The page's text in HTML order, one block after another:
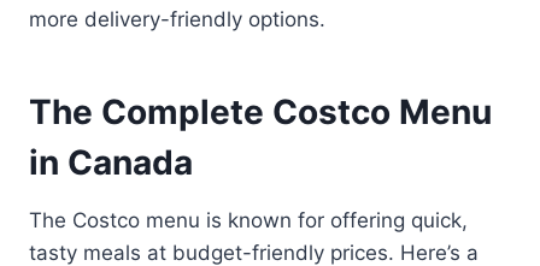
more delivery-friendly options.
The Complete Costco Menu
in Canada
The Costco menu is known for offering quick,
tasty meals at budget-friendly prices. Here’s a